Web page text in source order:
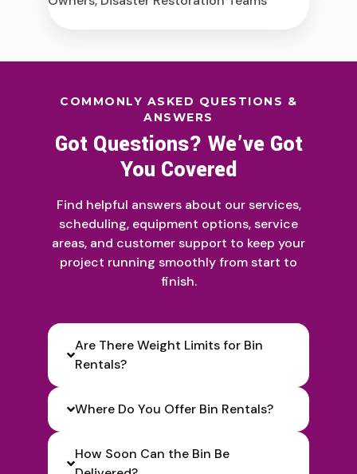
COMMONLY ASKED QUESTIONS &
ANSWERS
Got Questions? We’ve Got
You Covered
Find helpful answers about our services,
scheduling, equipment options, service
areas, and customer support to keep your
project running smoothly from start to
finish.
Are There Weight Limits for Bin
Rentals?
Where Do You Offer Bin Rentals?
How Soon Can the Bin Be